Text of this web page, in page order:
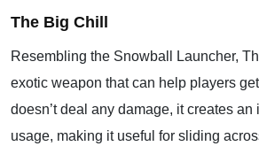
The Big Chill
Resembling the Snowball Launcher,
exotic weapon that can help players
doesn’t deal any damage, it creates an
usage, making it useful for sliding